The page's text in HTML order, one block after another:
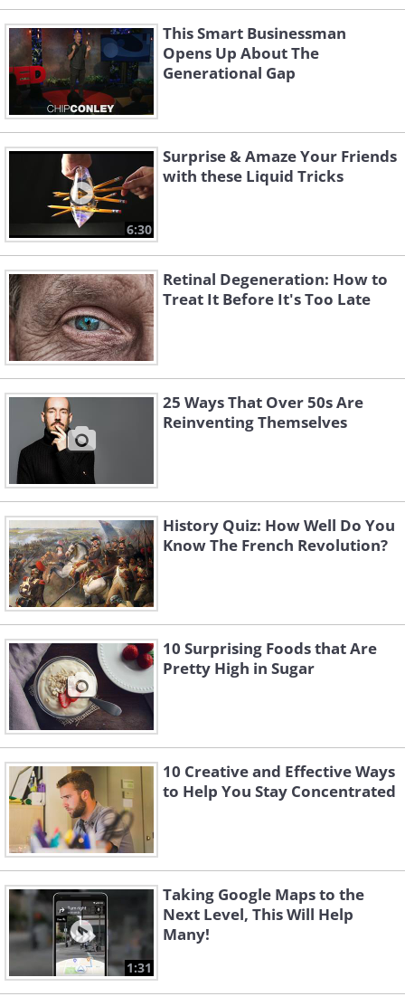
This Smart Businessman
Opens Up About The
Generational Gap
6:30
Surprise & Amaze Your Friends
with these Liquid Tricks
Retinal Degeneration: How to
Treat It Before It's Too Late
25 Ways That Over 50s Are
Reinventing Themselves
History Quiz: How Well Do You
Know The French Revolution?
10 Surprising Foods that Are
Pretty High in Sugar
10 Creative and Effective Ways
to Help You Stay Concentrated
1:31
Taking Google Maps to the
Next Level, This Will Help
Many!